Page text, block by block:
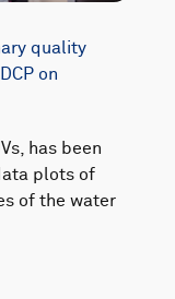
quality
on
has been
plots of
of the water